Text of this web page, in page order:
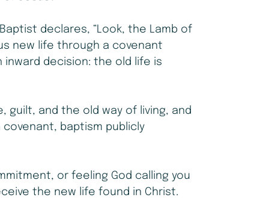
declares, “Look, the Lamb of
new life through a covenant
inward decision: the old life is
guilt, and the old way of living, and
baptism publicly
or feeling God calling you
the new life found in Christ.